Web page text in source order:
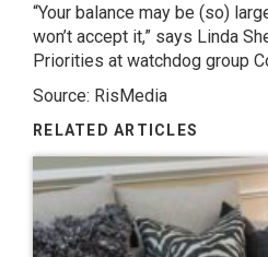
“Your balance may be (so)
won’t accept it,” says Linda
Priorities at watchdog group
Source: RisMedia
RELATED ARTICLES